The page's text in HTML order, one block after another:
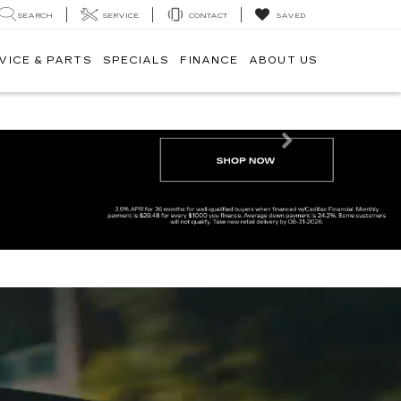
SEARCH SERVICE CONTACT SAVED
& PARTS SPECIALS FINANCE ABOUT US
Next